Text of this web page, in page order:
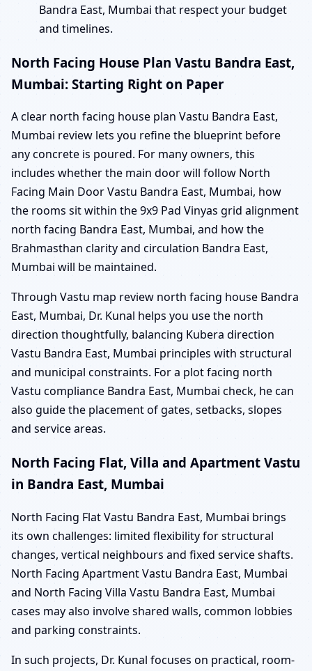
Bandra East, Mumbai that respect your budget
and timelines.
North Facing House Plan Vastu Bandra East,
Mumbai: Starting Right on Paper
A clear north facing house plan Vastu Bandra East,
Mumbai review lets you refine the blueprint before
any concrete is poured. For many owners, this
includes whether the main door will follow North
Facing Main Door Vastu Bandra East, Mumbai, how
the rooms sit within the 9x9 Pad Vinyas grid alignment
north facing Bandra East, Mumbai, and how the
Brahmasthan clarity and circulation Bandra East,
Mumbai will be maintained.
Through Vastu map review north facing house Bandra
East, Mumbai, Dr. Kunal helps you use the north
direction thoughtfully, balancing Kubera direction
Vastu Bandra East, Mumbai principles with structural
and municipal constraints. For a plot facing north
Vastu compliance Bandra East, Mumbai check, he can
also guide the placement of gates, setbacks, slopes
and service areas.
North Facing Flat, Villa and Apartment Vastu
in Bandra East, Mumbai
North Facing Flat Vastu Bandra East, Mumbai brings
its own challenges: limited flexibility for structural
changes, vertical neighbours and fixed service shafts.
North Facing Apartment Vastu Bandra East, Mumbai
and North Facing Villa Vastu Bandra East, Mumbai
cases may also involve shared walls, common lobbies
and parking constraints.
In such projects, Dr. Kunal focuses on practical, room-